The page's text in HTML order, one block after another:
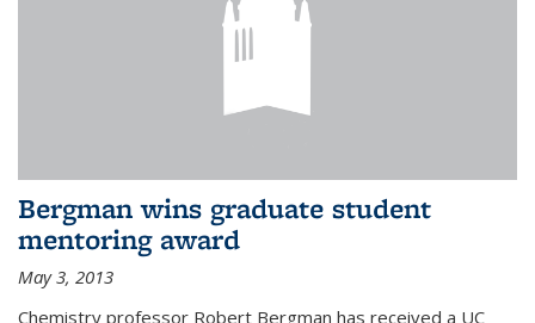
Bergman wins graduate student
mentoring award
May 3, 2013
Chemistry professor Robert Bergman has received a UC